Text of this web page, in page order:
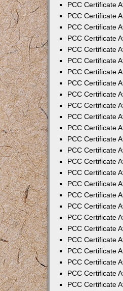
PCC Certificate
PCC Certificate
PCC Certificate
PCC Certificate
PCC Certificate
PCC Certificate
PCC Certificate
PCC Certificate
PCC Certificate
PCC Certificate
PCC Certificate
PCC Certificate
PCC Certificate
PCC Certificate
PCC Certificate
PCC Certificate
PCC Certificate
PCC Certificate
PCC Certificate
PCC Certificate
PCC Certificate
PCC Certificate
PCC Certificate
PCC Certificate
PCC Certificate
PCC Certificate